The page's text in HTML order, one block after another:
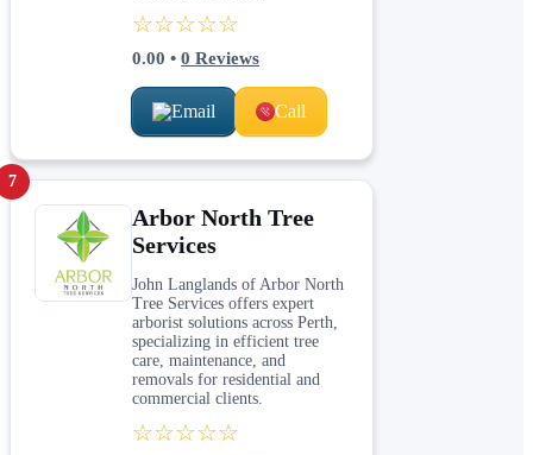
☆☆☆☆☆
0.00 • 0 Reviews
Email Call
7
Arbor North Tree
Services
John Langlands of Arbor North
Tree Services offers expert
arborist solutions across Perth,
specializing in efficient tree
care, maintenance, and
removals for residential and
commercial clients.
☆☆☆☆☆